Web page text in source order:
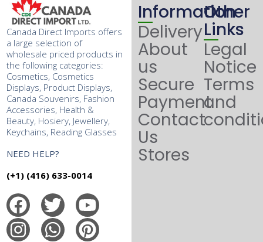
Canada Direct Imports offers
a large selection of
wholesale priced products in
the following categories:
Cosmetics, Cosmetics
Displays, Product Displays,
Canada Souvenirs, Fashion
Accessories, Health &
Beauty, Hosiery, Jewellery,
Keychains, Reading Glasses
NEED HELP?
(+1) (416) 633-0014
Information
Delivery
About
us
Secure
Payment
Contact
Us
Stores
Other
Links
Legal
Notice
Terms
and